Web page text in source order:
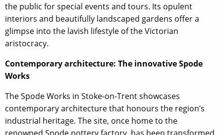
the public for special events and tours. Its opulent
interiors and beautifully landscaped gardens offer a
glimpse into the lavish lifestyle of the Victorian
aristocracy.
Contemporary architecture: The innovative Spode
Works
The Spode Works in Stoke-on-Trent showcases
contemporary architecture that honours the region’s
industrial heritage. The site, once home to the